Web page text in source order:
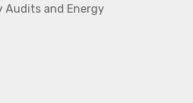
Audits and Energy